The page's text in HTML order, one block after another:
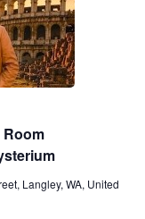
Langley, WA, United